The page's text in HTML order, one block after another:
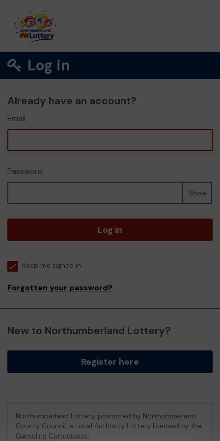
Log in
Already have an account?
Email
Password
Show
Log in
Keep me signed in
Forgotten your password?
New to Northumberland Lottery?
Register here
Northumberland Lottery, promoted by Northumberland
County Council, a Local Authority Lottery licensed by the
Gambling Commission